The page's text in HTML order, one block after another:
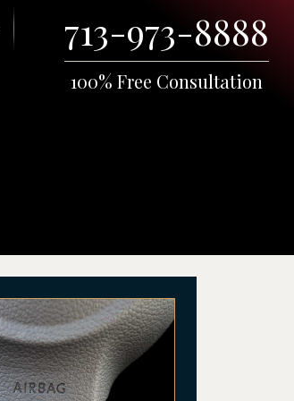
713-973-8888
100% Free Consultation